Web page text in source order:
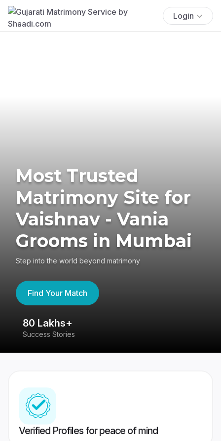
Login
Most Trusted
Matrimony Site for
Vaishnav - Vania
Grooms in Mumbai
Step into the world beyond matrimony
Find Your Match
80 Lakhs+
Success Stories
Verified Profiles for peace of mind